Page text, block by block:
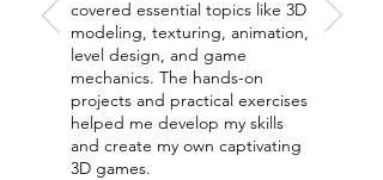
covered essential topics like 3D
modeling, texturing, animation,
level design, and game
mechanics. The hands-on
projects and practical exercises
helped me develop my skills
and create my own captivating
3D games.